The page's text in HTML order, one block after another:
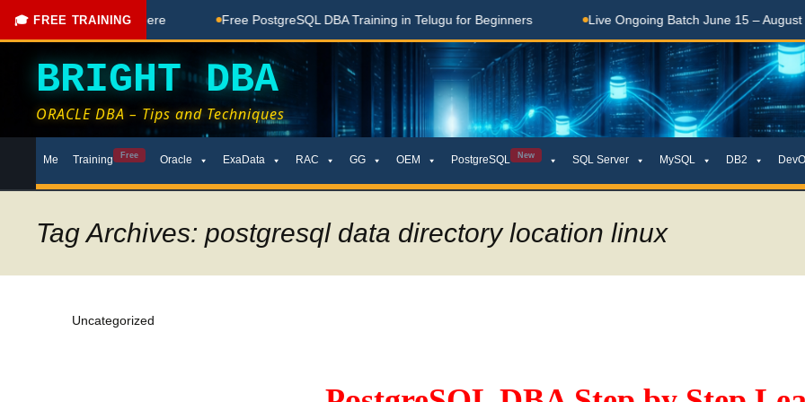
🎓 FREE TRAINING
Coaching Done Here Free PostgreSQL DBA Training in Telugu for Beginners Live Ongoing Batch June 15 – August 15,
BRIGHT DBA
ORACLE DBA – Tips and Techniques
toMe Training Free Oracle ExaData RAC GG OEM PostgreSQL New SQL Server MySQL DB2
Tag Archives: postgresql data directory location linux
Uncategorized